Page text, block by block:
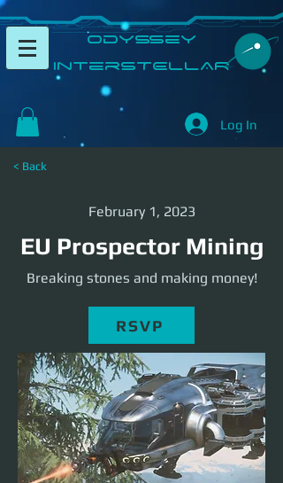
​Odyssey
InterSTELLAR​
Log In
< Back
February 1, 2023
EU Prospector Mining
Breaking stones and making money!
RSVP